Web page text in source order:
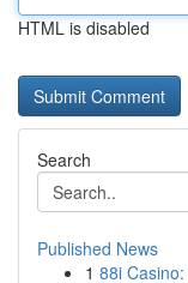
HTML is disabled
Search
Published News
1 88i